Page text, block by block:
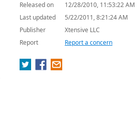
Released on
12/28/2010, 11:53:22 AM
Last updated
5/22/2011, 8:21:24 AM
Publisher
Xtensive LLC
Report
Report a concern